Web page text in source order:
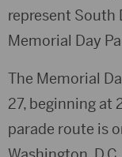
represent South
Memorial Day
The Memorial
27, beginning at
parade route is